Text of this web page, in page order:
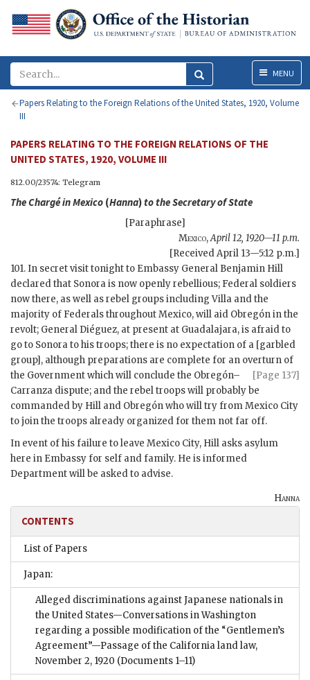
MenuMENU
Papers Relating to the Foreign Relations of the United States, 1920, Volume
III
PAPERS RELATING TO THE FOREIGN RELATIONS OF THE
UNITED STATES, 1920, VOLUME III
812.00/23574: Telegram
The Chargé in Mexico (Hanna)to theSecretary of State
[Paraphrase]
Mexico,April 12, 1920—11 p.m.
[Received April 13—5:12 p.m.]
101. In secret visit tonight to Embassy General Benjamin Hill
declared that Sonora is now openly rebellious; Federal soldiers
now there, as well as rebel groups including Villa and the
majority of Federals throughout Mexico, will aid Obregón in the
revolt; General Diéguez, at present at Guadalajara, is afraid to
go to Sonora to his troops; there is no expectation of a [garbled
group], although preparations are complete for an overturn of
the Government which
[Page 137]
will conclude the Obregón–
Carranza dispute; and the rebel troops will probably be
commanded by Hill and Obregón who will try from Mexico City
to join the troops already organized for them not far off.
In event of his failure to leave Mexico City, Hill asks asylum
here in Embassy for self and family. He is informed
Department will be asked to advise.
Hanna
CONTENTS
List of Papers
Japan:
Alleged discriminations against Japanese nationals in
the United States—Conversations in Washington
regarding a possible modification of the “Gentlemen’s
Agreement”—Passage of the California land law,
November 2, 1920 (Documents 1–11)